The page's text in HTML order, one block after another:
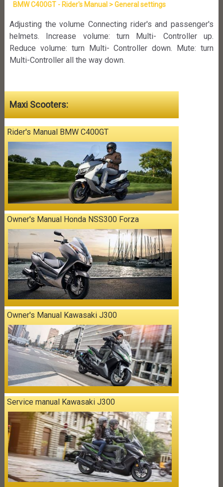
BMW C400GT - Rider's Manual > General settings
Adjusting the volume Connecting rider's and passenger's
helmets. Increase volume: turn Multi- Controller up.
Reduce volume: turn Multi- Controller down. Mute: turn
Multi-Controller all the way down.
Maxi Scooters:
Rider's Manual BMW C400GT
Owner's Manual Honda NSS300 Forza
Owner's Manual Kawasaki J300
Service manual Kawasaki J300